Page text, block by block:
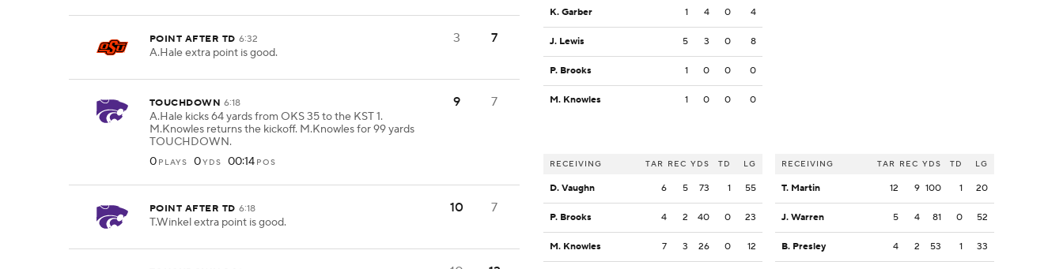
POINT AFTER TD 6:32
A.Hale extra point is good.
3 7
TOUCHDOWN 6:18
A.Hale kicks 64 yards from OKS 35 to the KST 1.
M.Knowles returns the kickoff. M.Knowles for 99 yards
TOUCHDOWN.
0 PLAYS 0YDS 00:14 POS
9 7
POINT AFTER TD 6:18
T.Winkel extra point is good.
10 7
K. Garber 1 4 0 4
J. Lewis 5 3 0 8
P. Brooks 1 0 0 0
M. Knowles 1 0 0 0
RECEIVING TAR REC YDS TD LG
D. Vaughn 6 5 73 1 55
P. Brooks 4 2 40 0 23
M. Knowles 7 3 26 0 12
RECEIVING TAR REC YDS TD LG
T. Martin 12 9 100 1 20
J. Warren 5 4 81 0 52
B. Presley 4 2 53 1 33